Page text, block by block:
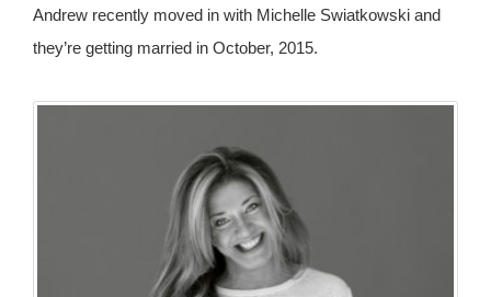
Andrew recently moved in with Michelle Swiatkowski and
they’re getting married in October, 2015.